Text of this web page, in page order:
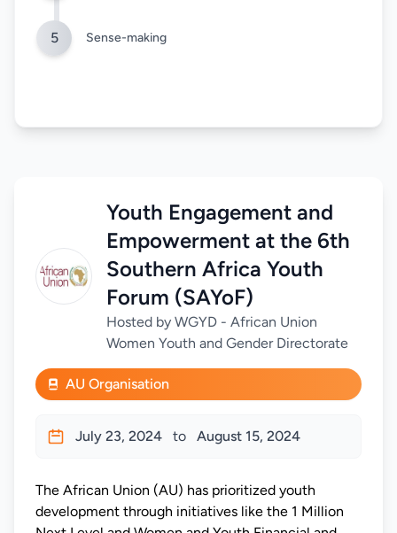
5 Sense-making
Youth Engagement and
Empowerment at the 6th
Southern Africa Youth
Forum (SAYoF)
Hosted by WGYD - African Union
Women Youth and Gender Directorate
AU Organisation
July 23, 2024 to August 15, 2024
The African Union (AU) has prioritized youth
development through initiatives like the 1 Million